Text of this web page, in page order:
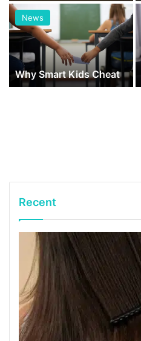
News
Why Smart Kids Cheat
Recent